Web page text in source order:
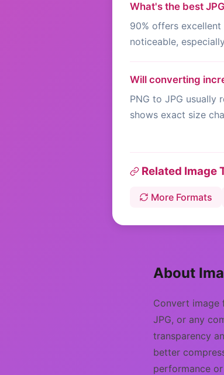
What's the best
90% offers
noticeable,
Will converting
PNG to JPG usually
shows exact size
Related Image
More Formats
About
Convert image
JPG, or any
transparency
better
performance